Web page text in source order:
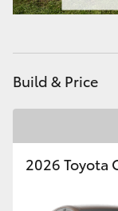
Build & Price
2026 Toyota